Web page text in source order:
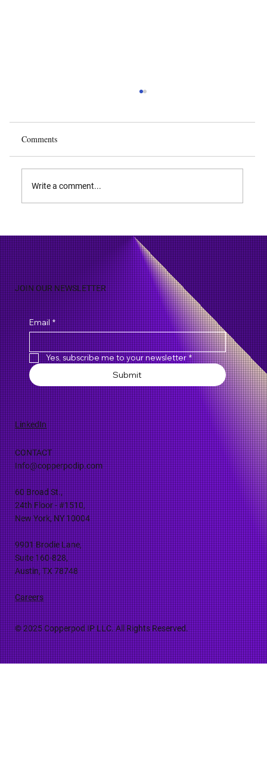
Protocols
Comments
Write a comment...
JOIN OUR NEWSLETTER
Email *
Yes, subscribe me to your newsletter *
Submit
LinkedIn
CONTACT
Info@copperpodip.com
60 Broad St.,
24th Floor - #1510,
New York, NY 10004
9901 Brodie Lane,
Suite 160-828,
Austin, TX 78748
Careers
© 2025 Copperpod IP LLC. All Rights Reserved.